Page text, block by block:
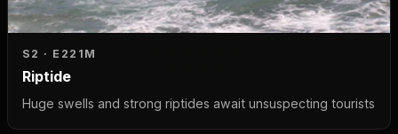
S2 · E2 21M
Riptide
Huge swells and strong riptides await unsuspecting tourists